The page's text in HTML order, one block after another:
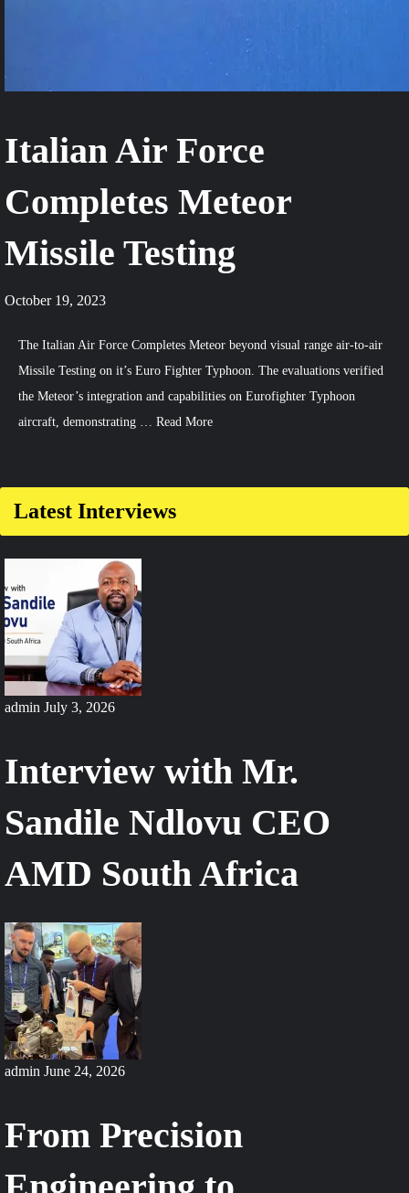
Italian Air Force
Completes Meteor
Missile Testing
October 19, 2023
The Italian Air Force Completes Meteor beyond visual range air-to-air
Missile Testing on it’s Euro Fighter Typhoon. The evaluations verified
the Meteor’s integration and capabilities on Eurofighter Typhoon
aircraft, demonstrating … Read More
Latest Interviews
admin July 3, 2026
Interview with Mr.
Sandile Ndlovu CEO
AMD South Africa
admin June 24, 2026
From Precision